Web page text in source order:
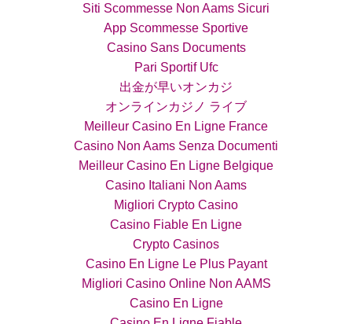
Siti Scommesse Non Aams Sicuri
App Scommesse Sportive
Casino Sans Documents
Pari Sportif Ufc
出金が早いオンカジ
オンラインカジノ ライブ
Meilleur Casino En Ligne France
Casino Non Aams Senza Documenti
Meilleur Casino En Ligne Belgique
Casino Italiani Non Aams
Migliori Crypto Casino
Casino Fiable En Ligne
Crypto Casinos
Casino En Ligne Le Plus Payant
Migliori Casino Online Non AAMS
Casino En Ligne